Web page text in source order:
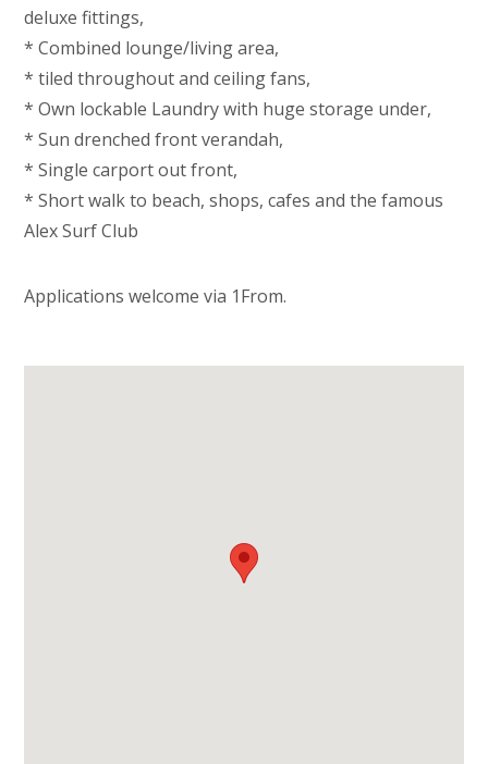
deluxe fittings,
* Combined lounge/living area,
* tiled throughout and ceiling fans,
* Own lockable Laundry with huge storage under,
* Sun drenched front verandah,
* Single carport out front,
* Short walk to beach, shops, cafes and the famous
Alex Surf Club
Applications welcome via 1From.